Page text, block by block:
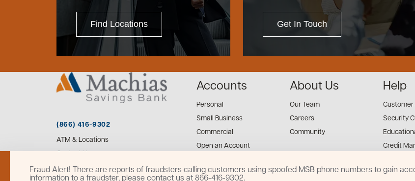
Fraud Alert! There are reports of fraudsters calling customers using spoofed MSB phone numbers to gain
information to a fraudster, please contact us at 866-416-9302.
Find Locations Get In Touch
(866) 416-9302
ATM & Locations
Contact Us
Accounts
Personal
Small Business
Commercial
Open an Account
About Us
Our Team
Careers
Community
Help
Security
Credit
Financial